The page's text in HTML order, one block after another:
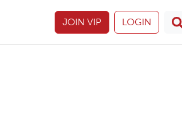
JOIN VIP LOGIN